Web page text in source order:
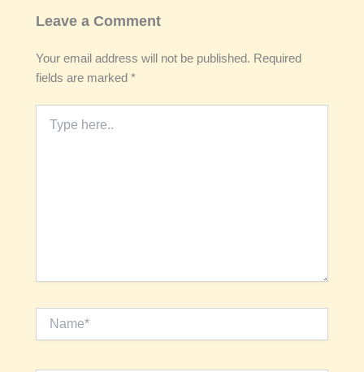
Leave a Comment
Your email address will not be published. Required
fields are marked*
here..
Name*